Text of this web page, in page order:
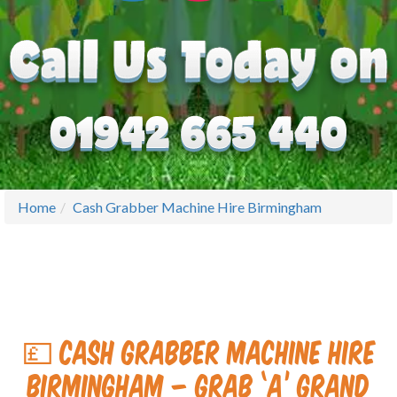
Home Cash Grabber Machine Hire Birmingham
💷 Cash Grabber Machine Hire
Birmingham – Grab ‘A’ Grand